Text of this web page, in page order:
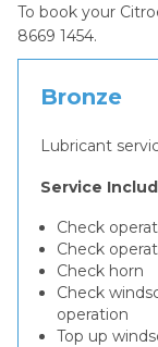
To book your
8669 1454.
Bronze
Lubricant
Service
Check
Check
Check horn
Check
operation
Top up